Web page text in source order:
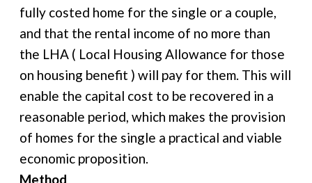
fully costed home for the single or a couple,
and that the rental income of no more than
the LHA ( Local Housing Allowance for those
on housing benefit ) will pay for them. This will
enable the capital cost to be recovered in a
reasonable period, which makes the provision
of homes for the single a practical and viable
economic proposition.
Method